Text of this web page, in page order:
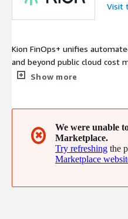
Visit
Kion FinOps+ unifies
and beyond public cloud cost
platform. With FinOps+,
making.
Show more
✖
We were unable
Marketplace.
Try refreshing the
Marketplace